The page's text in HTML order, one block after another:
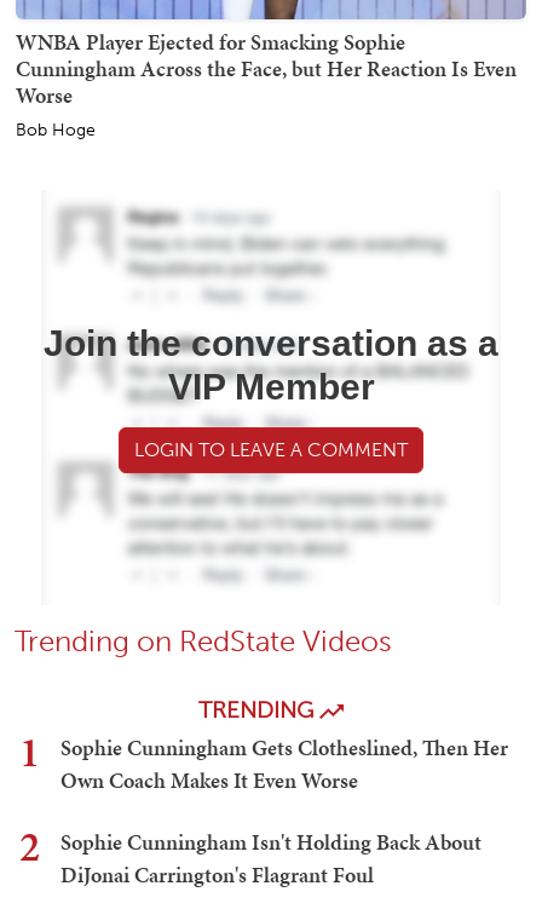
WNBA Player Ejected for Smacking Sophie
Cunningham Across the Face, but Her Reaction Is Even
Worse
Bob Hoge
Join the conversation as a
VIP Member
LOGIN TO LEAVE A COMMENT
Trending on RedState Videos
TRENDING
1
Sophie Cunningham Gets Clotheslined, Then Her
Own Coach Makes It Even Worse
2
Sophie Cunningham Isn't Holding Back About
DiJonai Carrington's Flagrant Foul